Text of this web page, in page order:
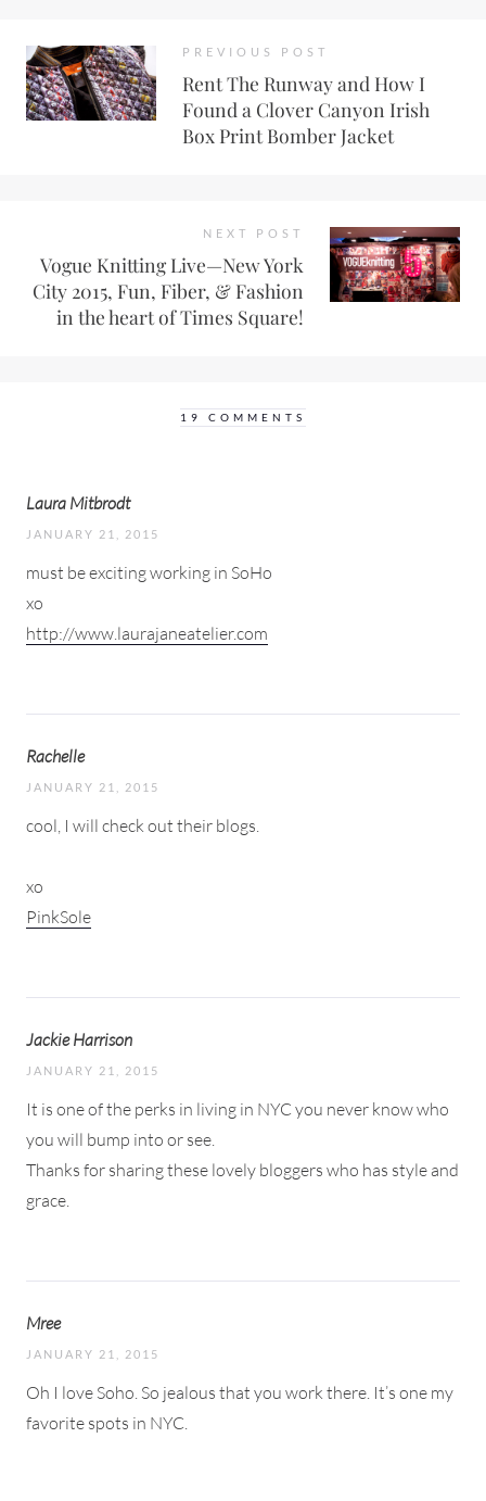
PREVIOUS POST
Rent The Runway and How I
Found a Clover Canyon Irish
Box Print Bomber Jacket
NEXT POST
Vogue Knitting Live—New York
City 2015, Fun, Fiber, & Fashion
in the heart of Times Square!
19 COMMENTS
Laura Mitbrodt
JANUARY 21, 2015
must be exciting working in SoHo
xo
http://www.laurajaneatelier.com
Rachelle
JANUARY 21, 2015
cool, I will check out their blogs.
xo
PinkSole
Jackie Harrison
JANUARY 21, 2015
It is one of the perks in living in NYC you never know who
you will bump into or see.
Thanks for sharing these lovely bloggers who has style and
grace.
Mree
JANUARY 21, 2015
Oh I love Soho. So jealous that you work there. It’s one my
favorite spots in NYC.